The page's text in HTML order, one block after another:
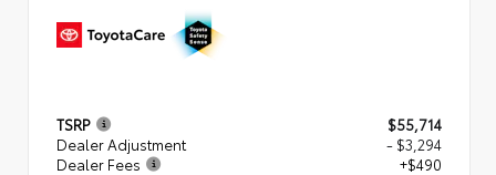
TSRP
$55,714
Dealer Adjustment
- $3,294
Dealer Fees
+$490